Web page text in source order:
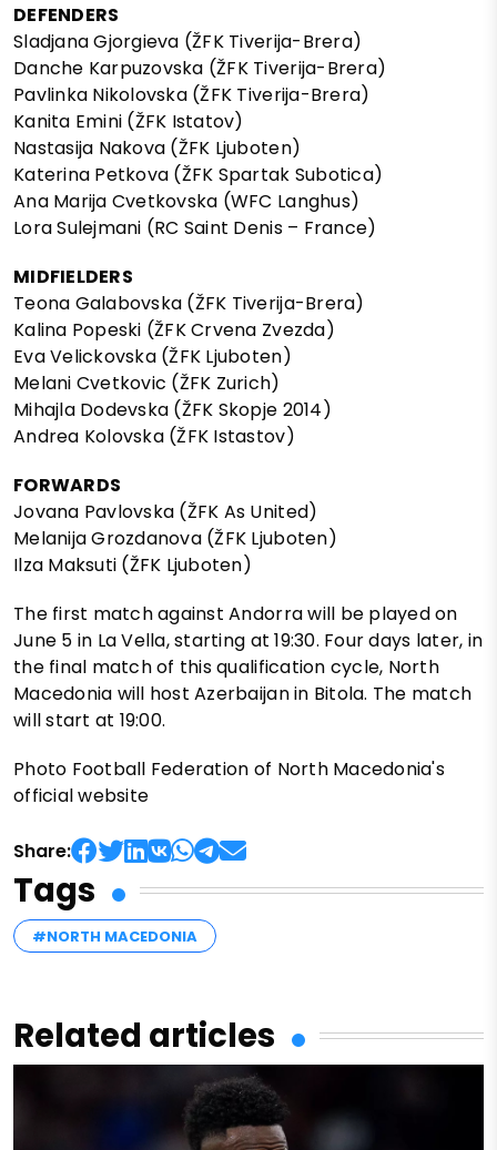
DEFENDERS
Sladjana Gjorgieva (ŽFK Tiverija-Brera)
Danche Karpuzovska (ŽFK Tiverija-Brera)
Pavlinka Nikolovska (ŽFK Tiverija-Brera)
Kanita Emini (ŽFK Istatov)
Nastasija Nakova (ŽFK Ljuboten)
Katerina Petkova (ŽFK Spartak Subotica)
Ana Marija Cvetkovska (WFC Langhus)
Lora Sulejmani (RC Saint Denis – France)
MIDFIELDERS
Teona Galabovska (ŽFK Tiverija-Brera)
Kalina Popeski (ŽFK Crvena Zvezda)
Eva Velickovska (ŽFK Ljuboten)
Melani Cvetkovic (ŽFK Zurich)
Mihajla Dodevska (ŽFK Skopje 2014)
Andrea Kolovska (ŽFK Istastov)
FORWARDS
Jovana Pavlovska (ŽFK As United)
Melanija Grozdanova (ŽFK Ljuboten)
Ilza Maksuti (ŽFK Ljuboten)
The first match against Andorra will be played on
June 5 in La Vella, starting at 19:30. Four days later, in
the final match of this qualification cycle, North
Macedonia will host Azerbaijan in Bitola. The match
will start at 19:00.
Photo Football Federation of North Macedonia's
official website
Share:
Tags
#NORTH MACEDONIA
Related articles